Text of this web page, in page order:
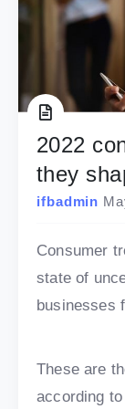
2022
they
ifbadmin
Consumer
state of
businesses
These are
according